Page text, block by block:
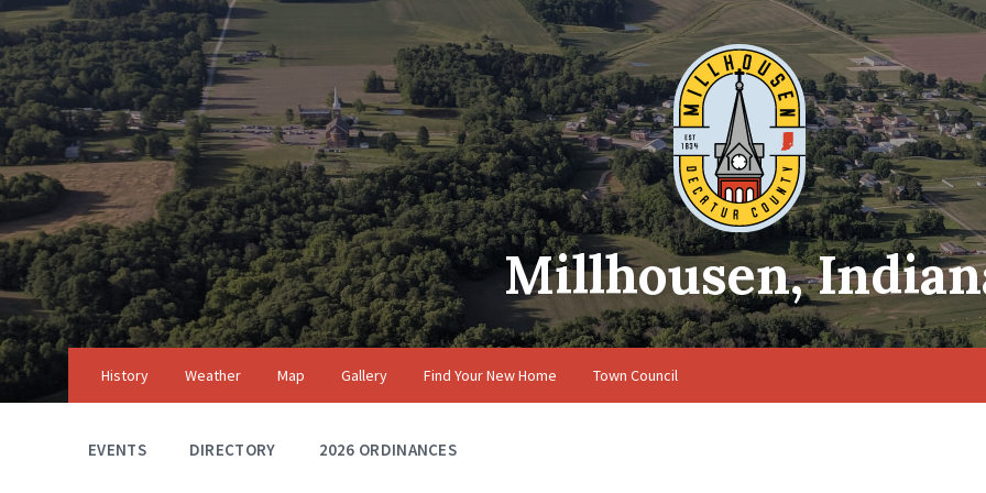
Skip
to
content
Skip
to
main
navigation
Skip
to
footer
Millhousen,
History Weather Map Gallery Find Your New Home Town Council
EVENTS DIRECTORY 2026 ORDINANCES